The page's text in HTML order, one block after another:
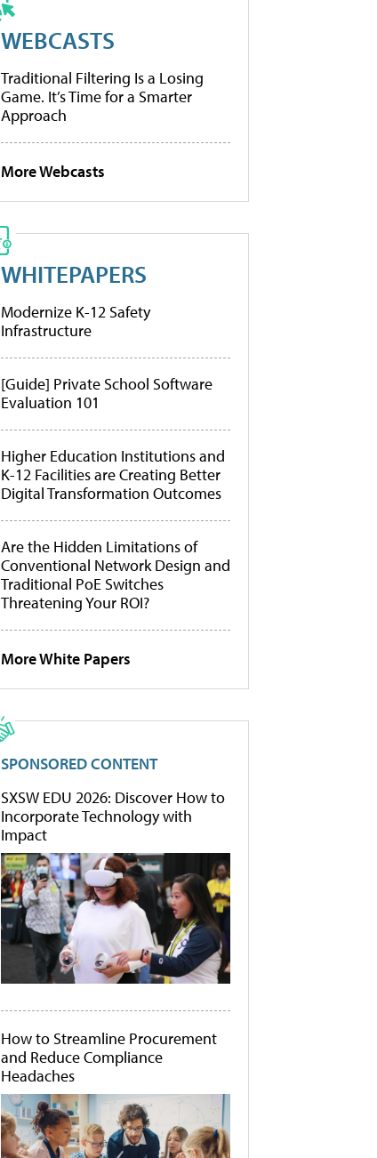
WEBCASTS
Traditional Filtering Is a Losing
Game. It’s Time for a Smarter
Approach
More Webcasts
WHITEPAPERS
Modernize K-12 Safety
Infrastructure
[Guide] Private School Software
Evaluation 101
Higher Education Institutions and
K-12 Facilities are Creating Better
Digital Transformation Outcomes
Are the Hidden Limitations of
Conventional Network Design and
Traditional PoE Switches
Threatening Your ROI?
More White Papers
SPONSORED CONTENT
SXSW EDU 2026: Discover How to
Incorporate Technology with
Impact
How to Streamline Procurement
and Reduce Compliance
Headaches